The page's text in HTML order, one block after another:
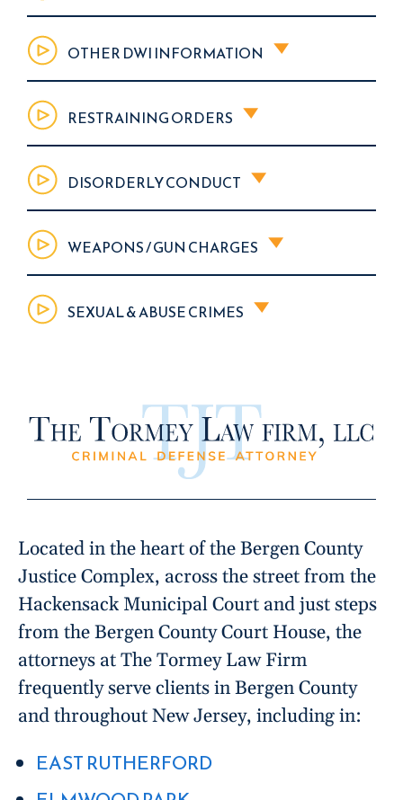
OTHER DWI INFORMATION
RESTRAINING ORDERS
DISORDERLY CONDUCT
WEAPONS / GUN CHARGES
SEXUAL & ABUSE CRIMES
Located in the heart of the Bergen County
Justice Complex, across the street from the
Hackensack Municipal Court and just steps
from the Bergen County Court House, the
attorneys at The Tormey Law Firm
frequently serve clients in Bergen County
and throughout New Jersey, including in:
EAST RUTHERFORD